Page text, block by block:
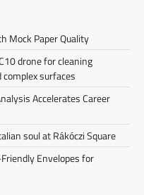
Mock Paper Quality
drone for cleaning
complex surfaces
Accelerates Career
soul at Rákóczi Square
Envelopes for